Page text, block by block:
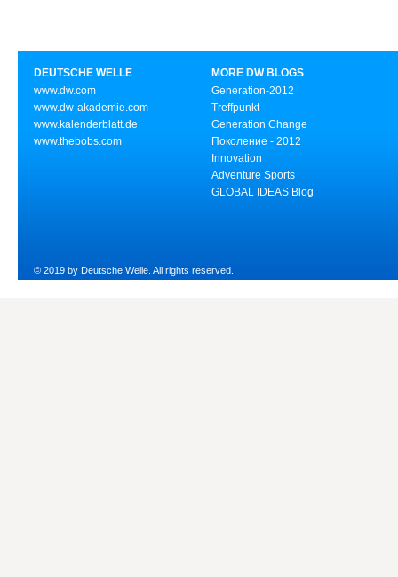
DEUTSCHE WELLE
www.dw.com
www.dw-akademie.com
www.kalenderblatt.de
www.thebobs.com
MORE DW BLOGS
Generation-2012
Treffpunkt
Generation Change
Поколение - 2012
Innovation
Adventure Sports
GLOBAL IDEAS Blog
© 2019 by Deutsche Welle. All rights reserved.